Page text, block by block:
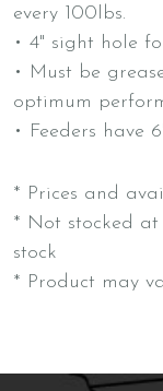
every 100lbs.
• 4" sight hole
• Must be
optimum
• Feeders have
* Prices and
* Not stocked
stock
* Product may